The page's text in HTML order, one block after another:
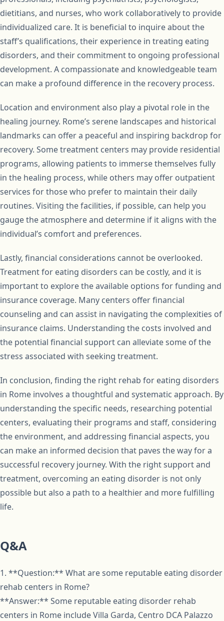
dietitians, and nurses, who work collaboratively to provide
individualized care. It is beneficial to inquire about the
staff’s qualifications, their experience in treating eating
disorders, and their commitment to ongoing professional
development. A compassionate and knowledgeable team
can make a profound difference in the recovery process.
Location and environment also play a pivotal role in the
healing journey. Rome’s serene landscapes and historical
landmarks can offer a peaceful and inspiring backdrop for
recovery. Some treatment centers may provide residential
programs, allowing patients to immerse themselves fully
in the healing process, while others may offer outpatient
services for those who prefer to maintain their daily
routines. Visiting the facilities, if possible, can help you
gauge the atmosphere and determine if it aligns with the
individual’s comfort and preferences.
Lastly, financial considerations cannot be overlooked.
Treatment for eating disorders can be costly, and it is
important to explore the available options for funding and
insurance coverage. Many centers offer financial
counseling and can assist in navigating the complexities of
insurance claims. Understanding the costs involved and
the potential financial support can alleviate some of the
stress associated with seeking treatment.
In conclusion, finding the right rehab for eating disorders
in Rome involves a thoughtful and systematic approach. By
understanding the specific needs, researching potential
centers, evaluating their programs and staff, considering
the environment, and addressing financial aspects, you
can make an informed decision that paves the way for a
successful recovery journey. With the right support and
treatment, overcoming an eating disorder is not only
possible but also a path to a healthier and more fulfilling
life.
Q&A
1. **Question:** What are some reputable eating disorder
rehab centers in Rome?
**Answer:** Some reputable eating disorder rehab
centers in Rome include Villa Garda, Centro DCA Palazzo